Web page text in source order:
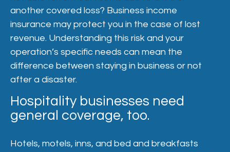
another covered loss? Business income
insurance may protect you in the case of lost
revenue. Understanding this risk and your
operation’s specific needs can mean the
difference between staying in business or not
after a disaster.
Hospitality businesses need
general coverage, too.
Hotels, motels, inns, and bed and breakfasts